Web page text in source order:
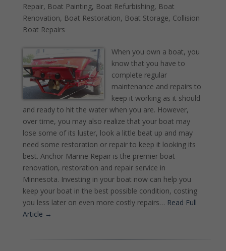
Repair, Boat Painting, Boat Refurbishing, Boat
Renovation, Boat Restoration, Boat Storage, Collision
Boat Repairs
When you own a boat, you
know that you have to
complete regular
maintenance and repairs to
keep it working as it should
and ready to hit the water when you are. However,
over time, you may also realize that your boat may
lose some of its luster, look a little beat up and may
need some restoration or repair to keep it looking its
best. Anchor Marine Repair is the premier boat
renovation, restoration and repair service in
Minnesota. Investing in your boat now can help you
keep your boat in the best possible condition, costing
you less later on even more costly repairs… Read Full
Article →